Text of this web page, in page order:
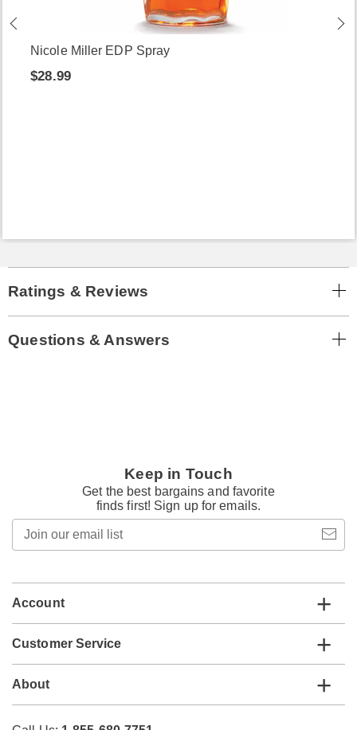
Nicole Miller EDP Spray
$28.99
Ratings & Reviews
Questions & Answers
Keep in Touch
Get the best bargains and favorite
finds first! Sign up for emails.
email
Account
Customer Service
About